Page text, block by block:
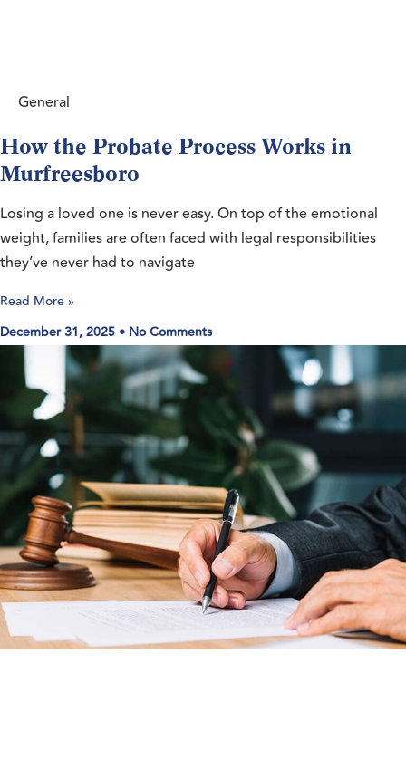
General
How the Probate Process Works in
Murfreesboro
Losing a loved one is never easy. On top of the emotional
weight, families are often faced with legal responsibilities
they’ve never had to navigate
Read More »
December 31, 2025
No Comments